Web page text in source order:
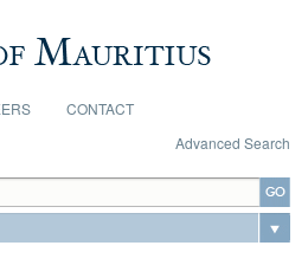
CONTACT
Advanced Search